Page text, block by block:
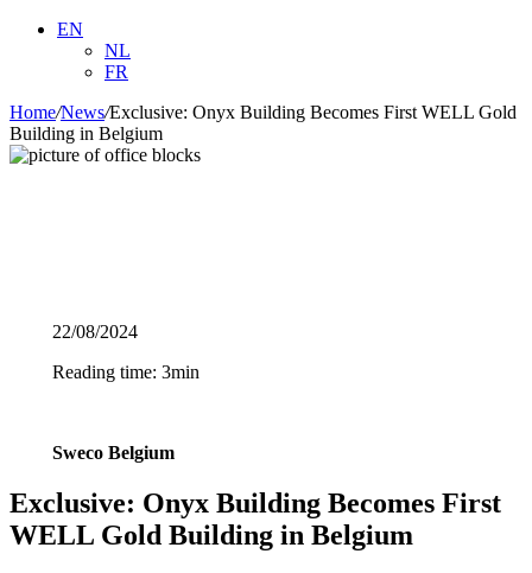
EN
NL
FR
Home/News/Exclusive: Onyx Building Becomes First WELL Gold
Building in Belgium
22/08/2024
Reading time: 3min
Sweco Belgium
Exclusive: Onyx Building Becomes First
WELL Gold Building in Belgium